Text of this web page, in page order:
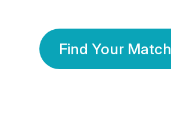
Find Your Match